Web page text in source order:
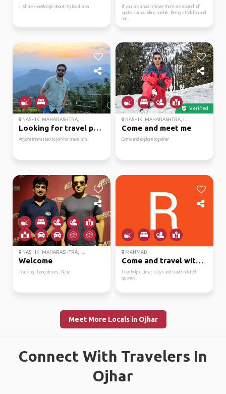
ill share knowledge about my local area
If you are a nature lover there are a bunch of
spots surrounding nashik. Being a trek fan and
nat...
NASHIK, MAHARASHTRA, I...
Looking for travel par...
Anyone interested to join for travel trip.
Verified
NASHIK, MAHARASHTRA, I...
Come and meet me
Come and explore together
NASHIK, MAHARASHTRA, I...
Welcome
Tracking, Long drives, Njoy
MANMAD
Come and travel with m...
I can help u, in ur stays and travel related
queries.
Meet More Locals in Ojhar
Connect With Travelers In
Ojhar